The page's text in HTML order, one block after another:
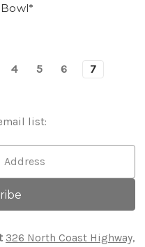
4 5 6 7
list:
326 North Coast Highway,